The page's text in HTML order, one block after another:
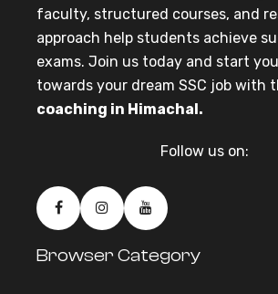
faculty, structured courses, and
approach help students achieve
exams. Join us today and start
towards your dream SSC job with
coaching in Himachal.
Follow us on:
Browser Category